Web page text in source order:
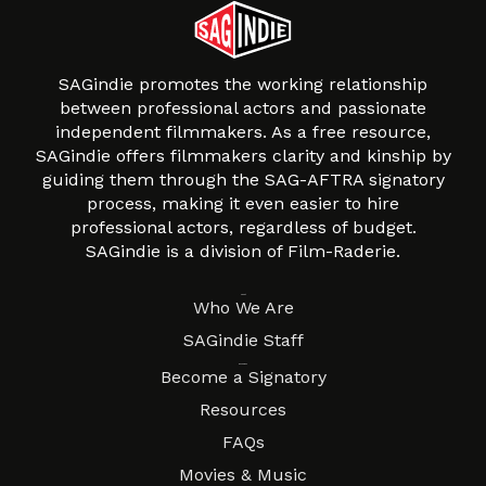
SAGindie promotes the working relationship
between professional actors and passionate
independent filmmakers. As a free resource,
SAGindie offers filmmakers clarity and kinship by
guiding them through the SAG-AFTRA signatory
process, making it even easier to hire
professional actors, regardless of budget.
SAGindie is a division of Film-Raderie.
Who We Are
SAGindie Staff
Become a Signatory
Resources
FAQs
Movies & Music